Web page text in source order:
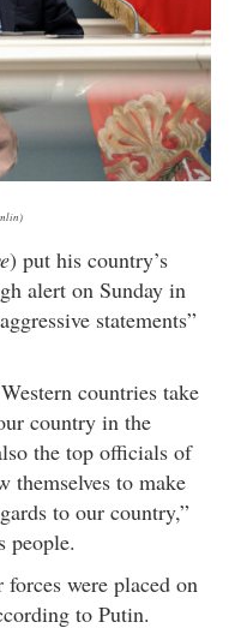
) put his country’s
alert on Sunday in
statements”
countries take
country in the
the top officials of
themselves to make
to our country,”
people.
forces were placed on
to Putin.